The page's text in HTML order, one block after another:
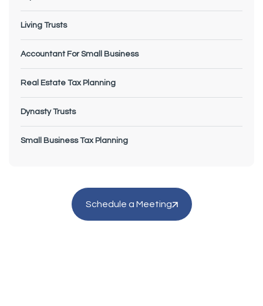
Living Trusts
Accountant For Small Business
Real Estate Tax Planning
Dynasty Trusts
Small Business Tax Planning
Schedule a Meeting